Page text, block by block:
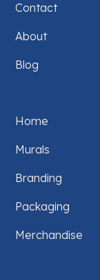
Contact
About
Blog
Home
Murals
Branding
Packaging
Merchandise